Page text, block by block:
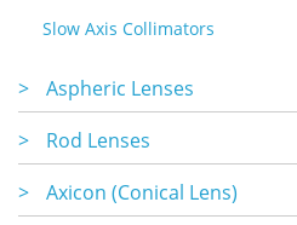
Slow Axis Collimators
>
Aspheric Lenses
>
Rod Lenses
>
Axicon (Conical Lens)